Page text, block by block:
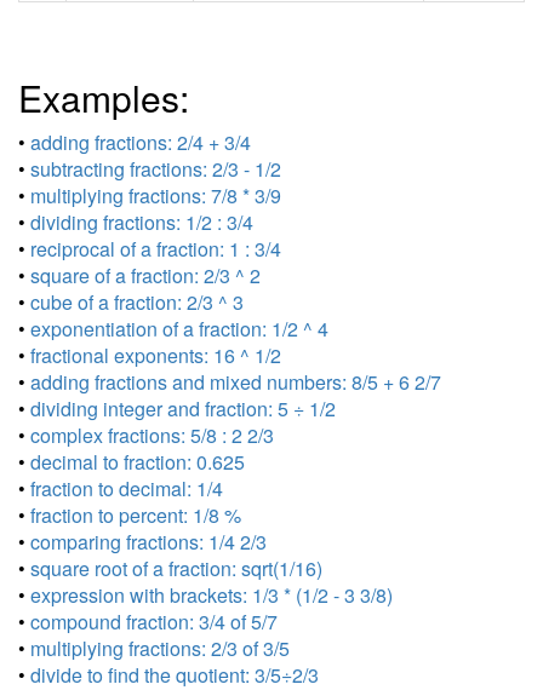
Examples:
• adding fractions: 2/4 + 3/4
• subtracting fractions: 2/3 - 1/2
• multiplying fractions: 7/8 * 3/9
• dividing fractions: 1/2 : 3/4
• reciprocal of a fraction: 1 : 3/4
• square of a fraction: 2/3 ^ 2
• cube of a fraction: 2/3 ^ 3
• exponentiation of a fraction: 1/2 ^ 4
• fractional exponents: 16 ^ 1/2
• adding fractions and mixed numbers: 8/5 + 6 2/7
• dividing integer and fraction: 5 ÷ 1/2
• complex fractions: 5/8 : 2 2/3
• decimal to fraction: 0.625
• fraction to decimal: 1/4
• fraction to percent: 1/8 %
• comparing fractions: 1/4 2/3
• square root of a fraction: sqrt(1/16)
• expression with brackets: 1/3 * (1/2 - 3 3/8)
• compound fraction: 3/4 of 5/7
• multiplying fractions: 2/3 of 3/5
• divide to find the quotient: 3/5÷2/3